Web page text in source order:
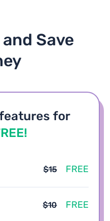
Save
for
$15 FREE
$10 FREE